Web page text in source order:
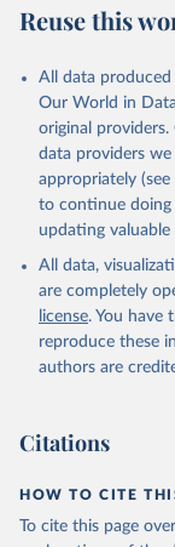
Reuse this
All data
Our World in
original
data providers
appropriately
to continue doing
updating valuable
All data,
are completely
license. You have
reproduce these
authors are
Citations
HOW TO CITE
To cite this page